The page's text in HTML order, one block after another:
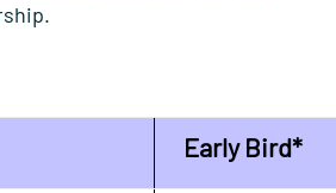
.
Early Bird*